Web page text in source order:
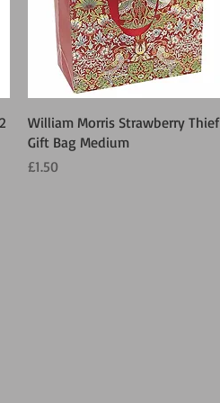
Quick View
William Morris Strawberry Thief
Gift Bag Medium
Price
£1.50